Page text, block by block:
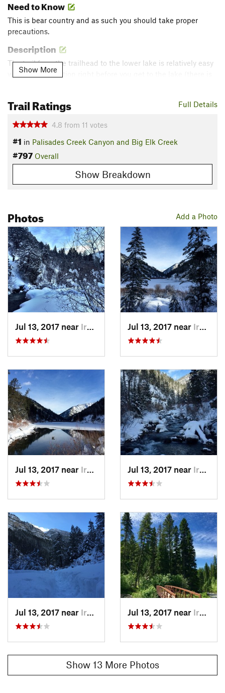
Need to Know
This is bear country and as such you should take proper
precautions.
Description
The trail from the trailhead to the lower lake is relatively easy
with a steep section right before you get to the lake (there is
becomes a lot steeper with quite a few switchbacks.
Contacts
Land Manager:
USFS - Caribou & Targhee National Forests
Shared By: James Park
Show More
Full Details
Trail Ratings
4.8 from 11 votes
#1 in Palisades Creek Canyon and Big Elk Creek
#797 Overall
Show Breakdown
Add a Photo
Photos
Jul 13, 2017 near Irwin, Not set (ID ) Jul 13, 2017 near Irwin, Not set (ID )
Jul 13, 2017 near Irwin, Not set (ID ) Jul 13, 2017 near Irwin, Not set (ID )
Jul 13, 2017 near Irwin, Not set (ID ) Jul 13, 2017 near Irwin, Not set (ID )
Show 13 More Photos